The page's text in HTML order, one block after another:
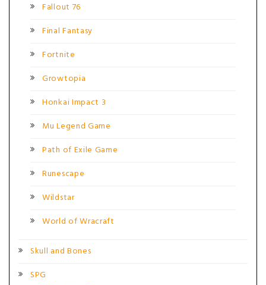
Fallout 76
Final Fantasy
Fortnite
Growtopia
Honkai Impact 3
Mu Legend Game
Path of Exile Game
Runescape
Wildstar
World of Wracraft
Skull and Bones
SPG